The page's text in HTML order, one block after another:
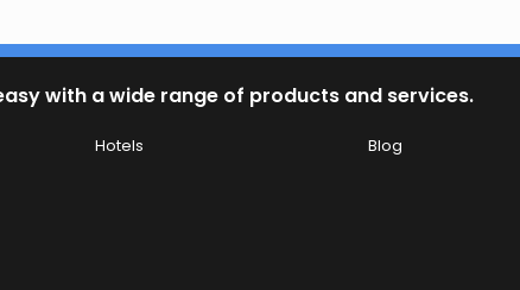
with a wide range of products and services.
Hotels Blog